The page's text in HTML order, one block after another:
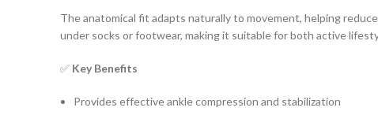
The anatomical fit adapts naturally to movement, helping
under socks or footwear, making it suitable for both active
✅ Key Benefits
Provides effective ankle compression and stabilization